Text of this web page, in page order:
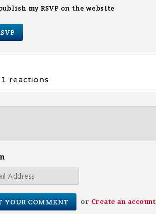
my RSVP on the website
reactions
or Create an account